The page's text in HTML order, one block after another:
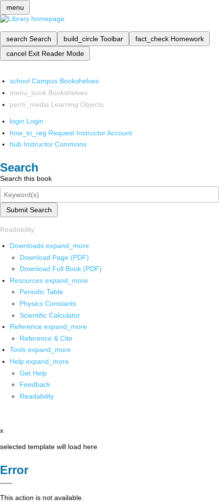
menu
search Search build_circle Toolbar fact_check Homework
cancel Exit Reader Mode
school Campus Bookshelves
menu_book Bookshelves
perm_media Learning Objects
login Login
how_to_reg Request Instructor Account
hub Instructor Commons
Search
Search this book
Submit Search
Readability
Downloads expand_more
Download Page (PDF)
Download Full Book (PDF)
Resources expand_more
Periodic Table
Physics Constants
Scientific Calculator
Reference expand_more
Reference & Cite
Tools expand_more
Help expand_more
Get Help
Feedback
Readability
x
selected template will load here
Error
This action is not available.